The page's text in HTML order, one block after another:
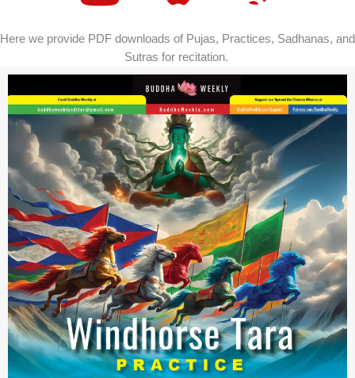
Here we provide PDF downloads of Pujas, Practices, Sadhanas, and
Sutras for recitation.